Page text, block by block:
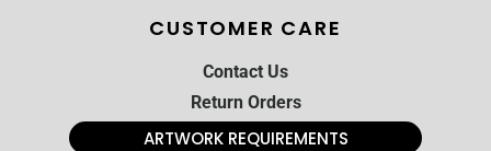
CUSTOMER CARE
Contact Us
Return Orders
ARTWORK REQUIREMENTS